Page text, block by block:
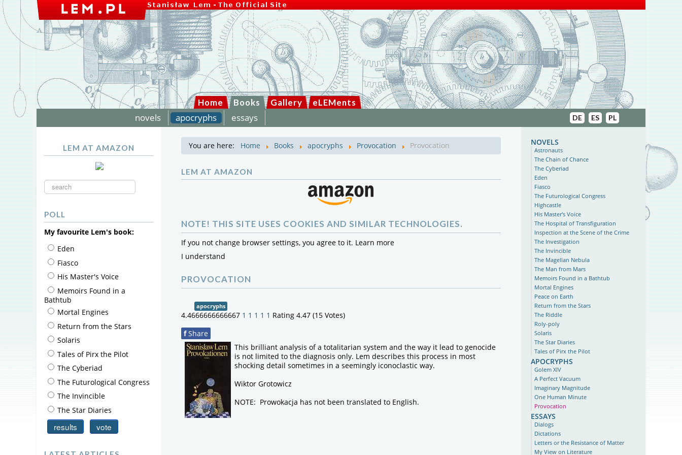
Home Books Gallery eLEMents
novels apocryphs essays PL
ES
DE
LEM AT AMAZON
Search
POLL
My favourite Lem's book:
Eden
Fiasco
His Master's Voice
Memoirs Found in a
Bathtub
Mortal Engines
Return from the Stars
Solaris
Tales of Pirx the Pilot
The Cyberiad
The Futurological Congress
The Invincible
The Star Diaries
You are here: Home Books apocryphs Provocation Provocation
LEM AT AMAZON
NOTE! THIS SITE USES COOKIES AND SIMILAR TECHNOLOGIES.
If you not change browser settings, you agree to it. Learn more
I understand
PROVOCATION
apocryphs
4.4666666666667 1 1 1 1 1 Rating 4.47 (15 Votes)
f Share
This brilliant analysis of a totalitarian system and the way it lead to genocide
is not limited to the diagnosis only. Lem describes this process in most
shocking detail sometimes in a seemingly iconoclastic way.
Wiktor Grotowicz
NOTE: Prowokacja has not been translated to English.
novels
Astronauts
The Chain of Chance
The Cyberiad
Eden
Fiasco
The Futurological Congress
Highcastle
His Master's Voice
The Hospital of Transfiguration
Inspection at the Scene of the Crime
The Investigation
The Invincible
The Magellan Nebula
The Man from Mars
Memoirs Found in a Bathtub
Mortal Engines
Peace on Earth
Return from the Stars
The Riddle
Roly-poly
Solaris
The Star Diaries
Tales of Pirx the Pilot
apocryphs
Golem XIV
A Perfect Vacuum
Imaginary Magnitude
One Human Minute
Provocation
essays
Dialogs
Dictations
Letters or the Resistance of Matter
My View on Literature